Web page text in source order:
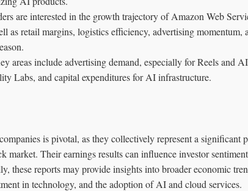
are interested in the growth trajectory of Amazon Web
as retail margins, logistics efficiency, advertising momentum,
areas include advertising demand, especially for Reels and
Labs, and capital expenditures for AI infrastructure.
is pivotal, as they collectively represent a significant
market. Their earnings results can influence investor
these reports may provide insights into broader economic
in technology, and the adoption of AI and cloud services.